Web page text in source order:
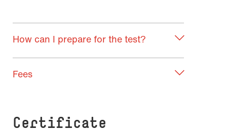
How can I prepare for the test?
Fees
Certificate